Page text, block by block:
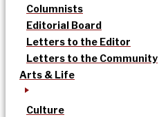
Columnists
Editorial Board
Letters to the Editor
Letters to the Community
Arts & Life
Culture